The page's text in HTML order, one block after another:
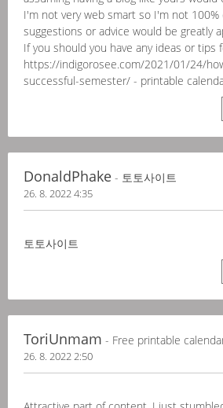
I'm not very web smart so I'm not 100%
suggestions or advice would be greatly
If you should you have any ideas or tips
https://indigorosee.com/2021/01/24/
successful-semester/ - printable
DonaldPhake - 토토사이트
26. 8. 2022 4:35
토토사이트
ToriUnmam - Free printable
26. 8. 2022 2:50